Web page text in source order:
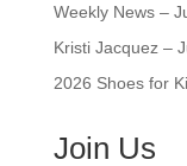
Weekly News –
Kristi Jacquez –
2026 Shoes for
Join Us